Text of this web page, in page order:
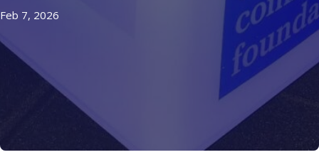
Feb 7, 2026